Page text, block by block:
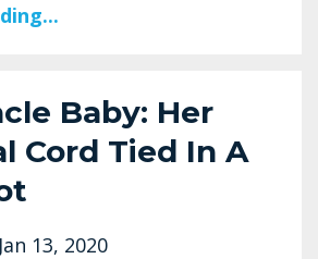
Baby: Her
Cord Tied In A
Jan 13, 2020